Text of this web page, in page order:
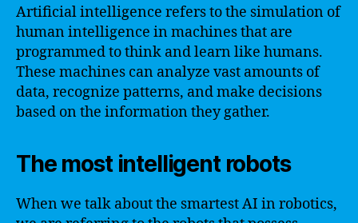
Artificial intelligence refers to the simulation of
human intelligence in machines that are
programmed to think and learn like humans.
These machines can analyze vast amounts of
data, recognize patterns, and make decisions
based on the information they gather.
The most intelligent robots
When we talk about the smartest AI in robotics,